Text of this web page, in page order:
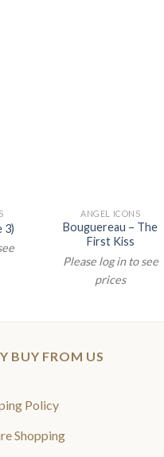
3)
ANGEL ICONS
Bouguereau – The
First Kiss
Please log in to see
prices
BUY FROM US
Policy
Shopping